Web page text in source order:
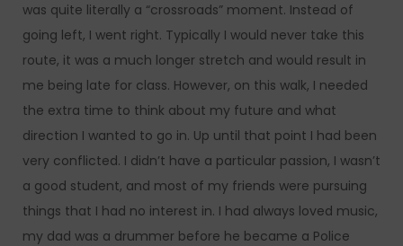
was quite literally a “crossroads” moment. Instead of
going left, I went right. Typically I would never take this
route, it was a much longer stretch and would result in
me being late for class. However, on this walk, I needed
the extra time to think about my future and what
direction I wanted to go in. Up until that point I had been
very conflicted. I didn’t have a particular passion, I wasn’t
a good student, and most of my friends were pursuing
things that I had no interest in. I had always loved music,
my dad was a drummer before he became a Police